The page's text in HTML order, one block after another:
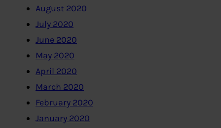
August 2020
July 2020
June 2020
May 2020
April 2020
March 2020
February 2020
January 2020